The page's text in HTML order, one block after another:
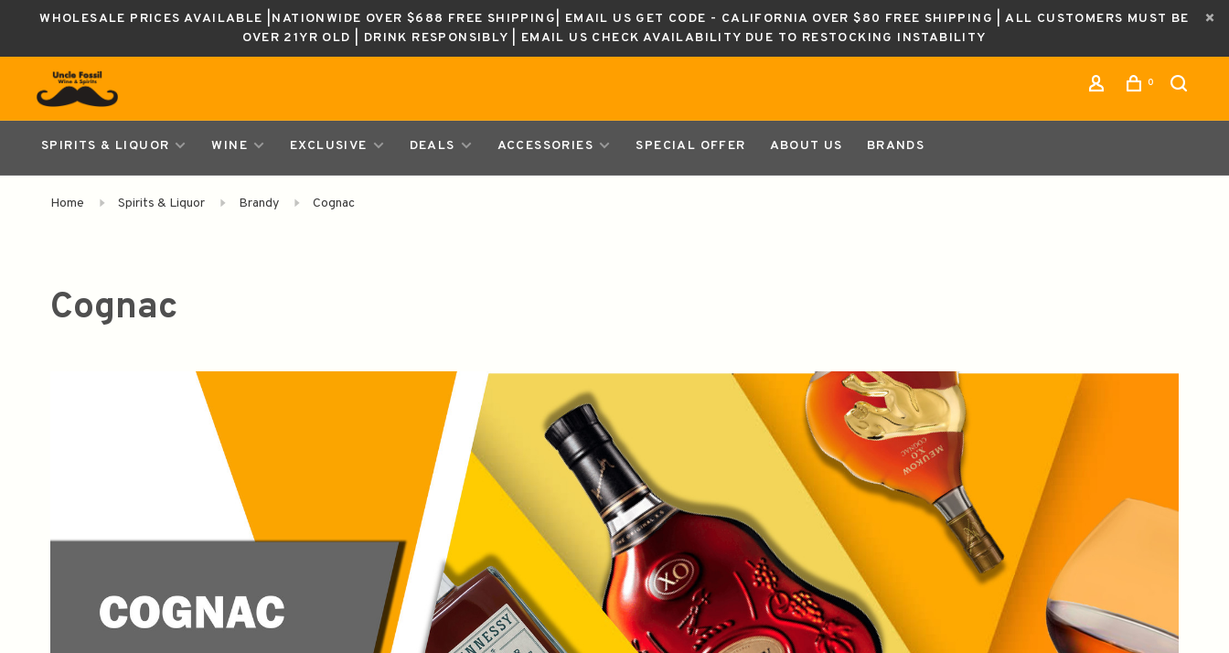
WHOLESALE PRICES AVAILABLE |NATIONWIDE OVER $688 FREE SHIPPING| EMAIL US GET CODE - CALIFORNIA OVER $80 FREE SHIPPING | ALL CUSTOMERS MUST BE
OVER 21YR OLD | DRINK RESPONSIBLY | EMAIL US CHECK AVAILABILITY DUE TO RESTOCKING INSTABILITY
0
SPIRITS & LIQUOR WINE EXCLUSIVE DEALS ACCESSORIES SPECIAL OFFER ABOUT US BRANDS
Home Spirits & Liquor Brandy Cognac
Cognac